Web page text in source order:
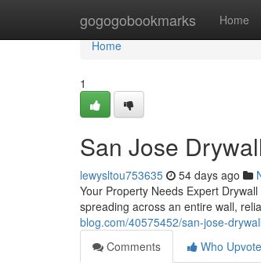
gogogobookmarks Home
Home
Home
1
San Jose
lewysltou753635 54 days ago
Your Property Needs Expert
spreading across an entire wall,
blog.com/40575452/san-jose-
Comments
Who